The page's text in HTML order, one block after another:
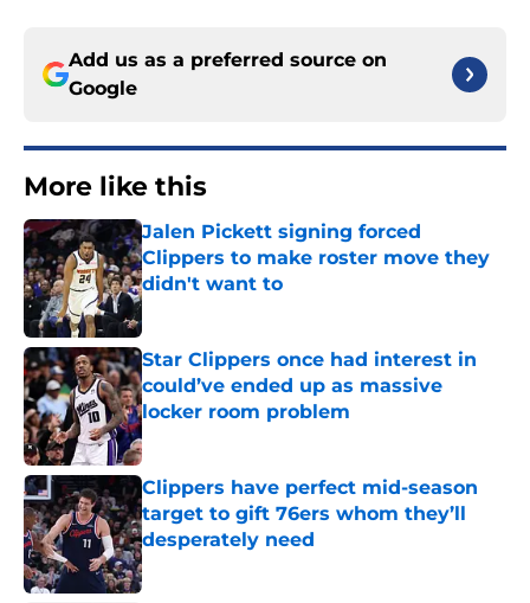
Add us as a preferred source on
Google
More like this
Jalen Pickett signing forced
Clippers to make roster move they
didn't want to
Published by on Invalid Date
Star Clippers once had interest in
could’ve ended up as massive
locker room problem
Published by on Invalid Date
Clippers have perfect mid-season
target to gift 76ers whom they’ll
desperately need
Published by on Invalid Date